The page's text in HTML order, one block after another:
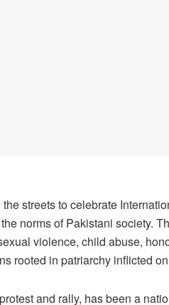
streets to celebrate
norms of Pakistani society.
violence, child abuse,
rooted in patriarchy inflicted
and rally, has been a